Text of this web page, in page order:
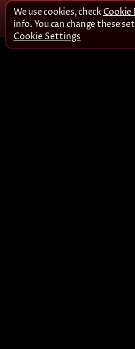
We use cookies, check Cookie
info. You can change these
Cookie Settings